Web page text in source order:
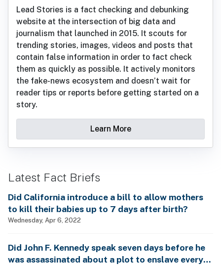
Lead Stories is a fact checking and debunking
website at the intersection of big data and
journalism that launched in 2015. It scouts for
trending stories, images, videos and posts that
contain false information in order to fact check
them as quickly as possible. It actively monitors
the fake-news ecosystem and doesn’t wait for
reader tips or reports before getting started on a
story.
Learn More
Latest Fact Briefs
Did California introduce a bill to allow mothers
to kill their babies up to 7 days after birth?
Wednesday, Apr 6, 2022
Did John F. Kennedy speak seven days before he
was assassinated about a plot to enslave every